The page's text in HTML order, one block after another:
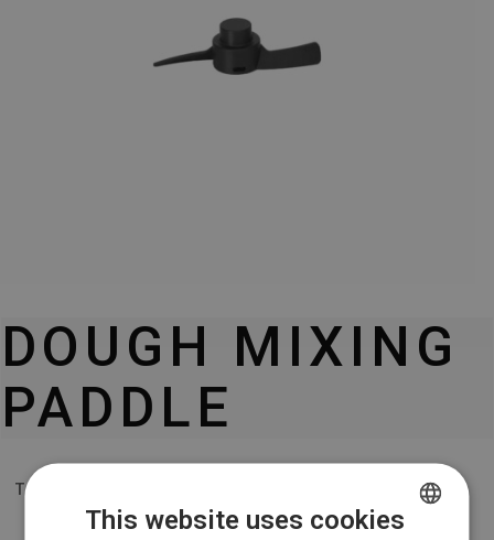
DOUGH MIXING
PADDLE
TESLA THERMOCOOK TMX3000
This website uses cookies